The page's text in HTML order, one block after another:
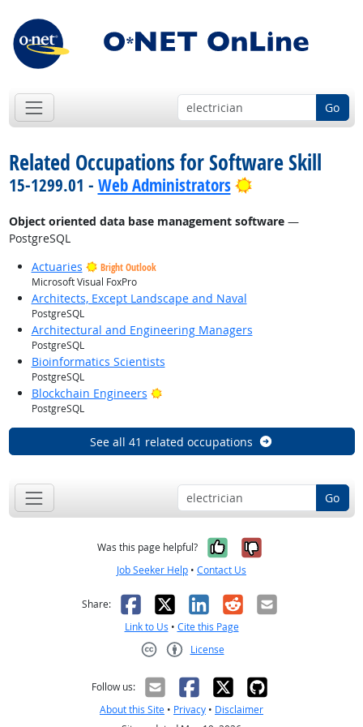
Go
Related Occupations for Software Skill
15-1299.01 - Web Administrators Bright Outlook
Object oriented data base management software—
PostgreSQL
Actuaries
Bright Outlook
Microsoft Visual FoxPro
Architects, Except Landscape and Naval
PostgreSQL
Architectural and Engineering Managers
PostgreSQL
Bioinformatics Scientists
PostgreSQL
Blockchain Engineers Bright Outlook
PostgreSQL
See all 41 related occupations
Go
Was this page helpful? Yes, it was
No, it was
Job Seeker Help • Contact Us
Share: Facebook
X LinkedIn
RedditEmail
Link to Us • Cite this Page
License
Follow us:
About this Site • Privacy • Disclaimer